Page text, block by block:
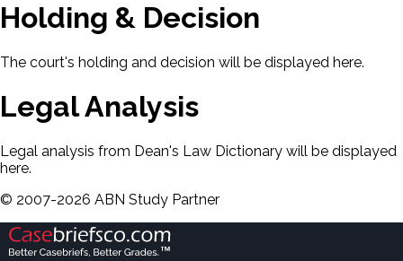
Holding & Decision
The court's holding and decision will be displayed here.
Legal Analysis
Legal analysis from Dean's Law Dictionary will be displayed
here.
© 2007-2026 ABN Study Partner